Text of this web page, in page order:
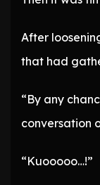
After
that had
“By any
conversation
“Kuooooo…!”